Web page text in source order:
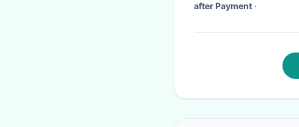
after Payment ·